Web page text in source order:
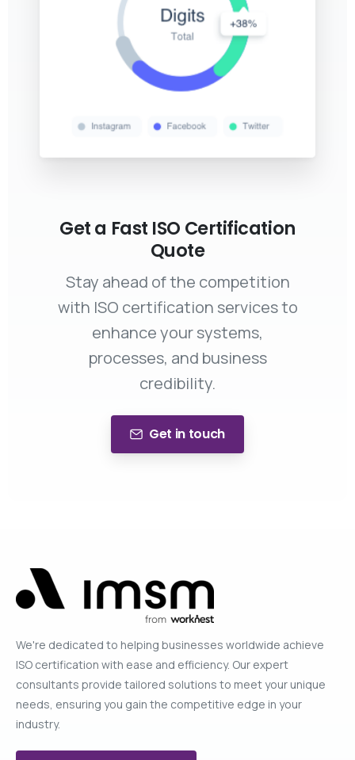
Get a Fast ISO Certification
Quote
Stay ahead of the competition
with ISO certification services to
enhance your systems,
processes, and business
credibility.
Get in touch
We're dedicated to helping businesses worldwide achieve
ISO certification with ease and efficiency. Our expert
consultants provide tailored solutions to meet your unique
needs, ensuring you gain the competitive edge in your
industry.